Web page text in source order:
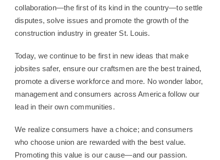
Contact Us
collaboration—the first of its kind in the country—to settle
disputes, solve issues and promote the growth of the
construction industry in greater St. Louis.
Today, we continue to be first in new ideas that make
jobsites safer, ensure our craftsmen are the best trained,
promote a diverse workforce and more. No wonder labor,
management and consumers across America follow our
lead in their own communities.
We realize consumers have a choice; and consumers
who choose union are rewarded with the best value.
Promoting this value is our cause—and our passion.